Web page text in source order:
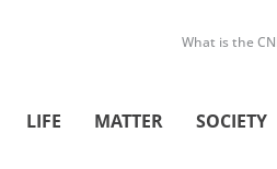
What is the
LIFE MATTER SOCIETY